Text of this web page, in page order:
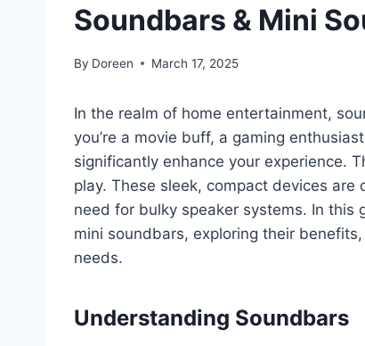
Soundbars & Mini
By Doreen March 17, 2025
In the realm of home entertainment,
you’re a movie buff, a gaming
significantly enhance your experience.
play. These sleek, compact devices
need for bulky speaker systems. In this
mini soundbars, exploring their
needs.
Understanding Soundbars